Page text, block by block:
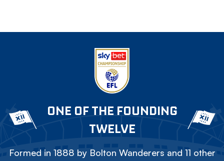
ONE OF THE FOUNDING
TWELVE
Formed in 1888 by Bolton Wanderers and 11 other